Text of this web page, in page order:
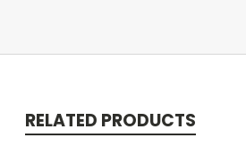
RELATED PRODUCTS